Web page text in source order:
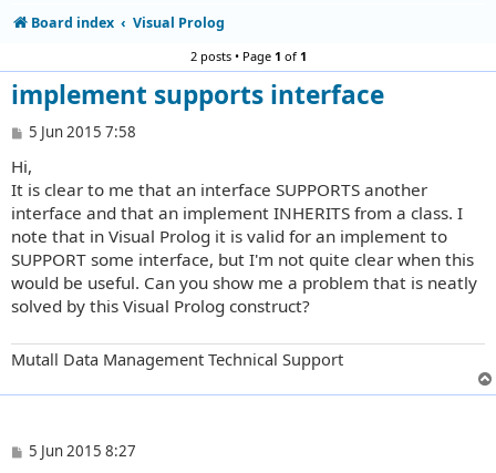
Board index Visual Prolog
2 posts • Page 1 of1
implement supports interface
P
s
t
5 Jun 2015 7:58
Hi,
It is clear to me that an interface SUPPORTS another
interface and that an implement INHERITS from a class. I
note that in Visual Prolog it is valid for an implement to
SUPPORT some interface, but I'm not quite clear when this
would be useful. Can you show me a problem that is neatly
solved by this Visual Prolog construct?
Mutall Data Management Technical Support
P5 Jun 2015 8:27